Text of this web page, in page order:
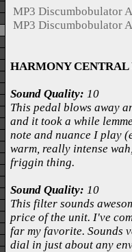
MP3 Discumbobulator
MP3 Discumbobulator
HARMONY CENTRAL
Sound Quality: 10
This pedal blows away
and it took a while
note and nuance I play
warm, really intense
friggin thing.
Sound Quality: 10
This filter sounds
price of the unit. I've
far my favorite. Sounds
dial in just about any